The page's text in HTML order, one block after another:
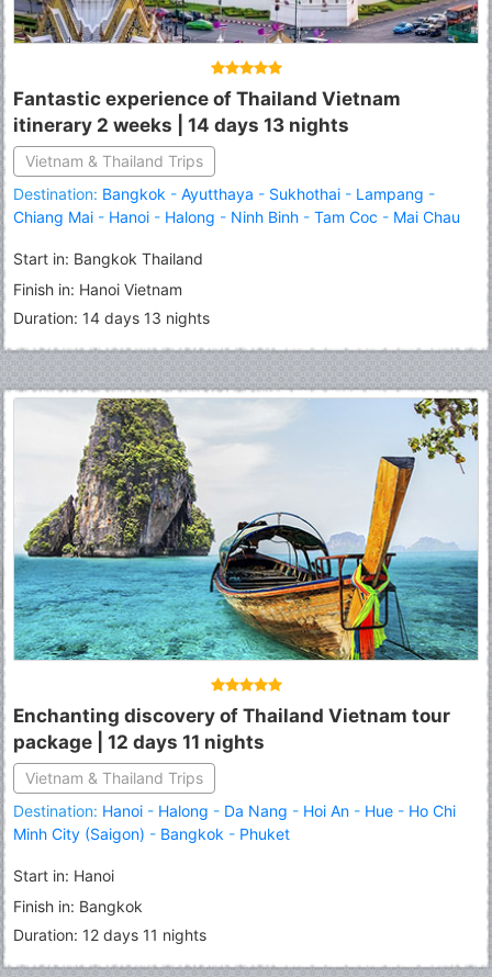
Fantastic experience of Thailand Vietnam
itinerary 2 weeks | 14 days 13 nights
Vietnam & Thailand Trips
Destination: Bangkok - Ayutthaya - Sukhothai - Lampang -
Chiang Mai - Hanoi - Halong - Ninh Binh - Tam Coc - Mai Chau
Start in: Bangkok Thailand
Finish in: Hanoi Vietnam
Duration: 14 days 13 nights
Enchanting discovery of Thailand Vietnam tour
package | 12 days 11 nights
Vietnam & Thailand Trips
Destination: Hanoi - Halong - Da Nang - Hoi An - Hue - Ho Chi
Minh City (Saigon) - Bangkok - Phuket
Start in: Hanoi
Finish in: Bangkok
Duration: 12 days 11 nights